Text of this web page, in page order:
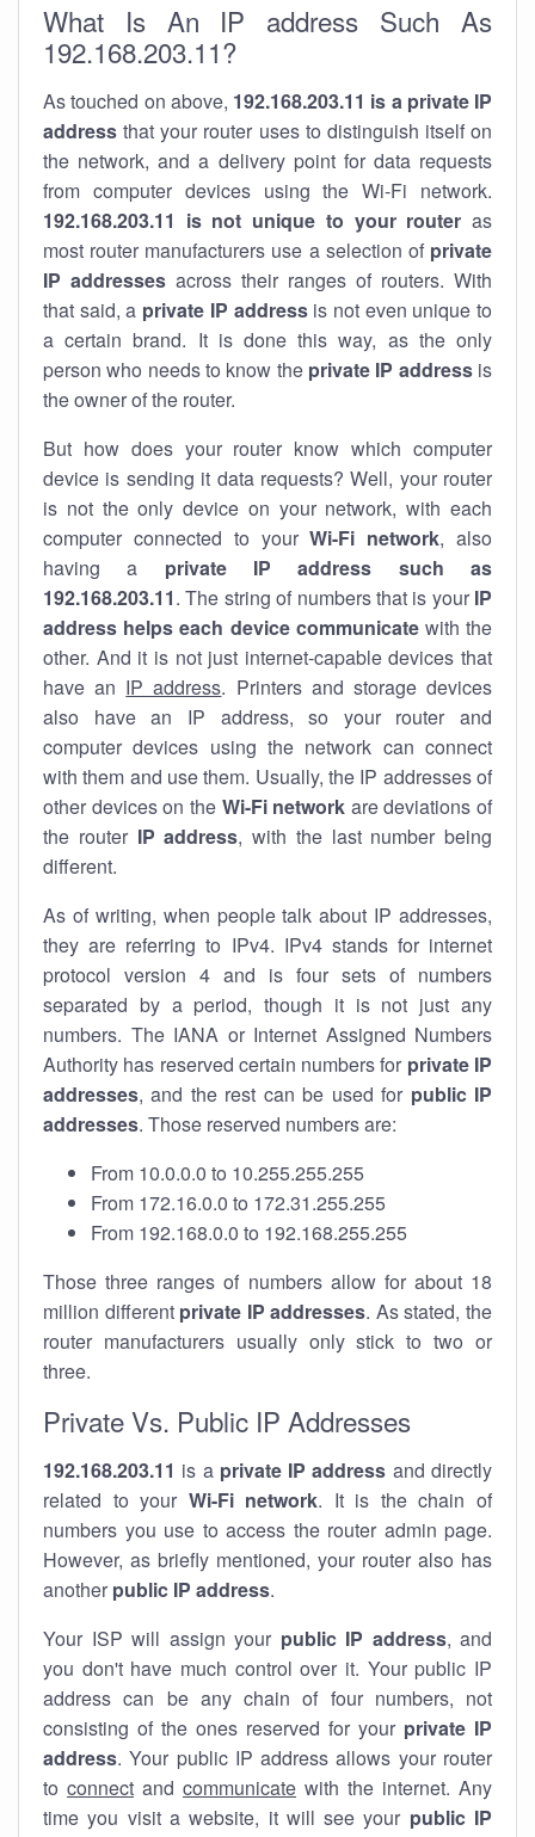
What Is An IP address Such As
192.168.203.11?
As touched on above, 192.168.203.11 is a private IP
address that your router uses to distinguish itself on
the network, and a delivery point for data requests
from computer devices using the Wi-Fi network.
192.168.203.11 is not unique to your router as
most router manufacturers use a selection of private
IP addresses across their ranges of routers. With
that said, a private IP addressis not even unique to
a certain brand. It is done this way, as the only
person who needs to know the private IP addressis
the owner of the router.
But how does your router know which computer
device is sending it data requests? Well, your router
is not the only device on your network, with each
computer connected to yourWi-Fi network, also
having a private IP address such as
192.168.203.11. The string of numbers that is your IP
address helps each device communicatewith the
other. And it is not just internet-capable devices that
have an IP address. Printers and storage devices
also have an IP address, so your router and
computer devices using the network can connect
with them and use them. Usually, the IP addresses of
other devices on the Wi-Fi network are deviations of
the router IP address, with the last number being
different.
As of writing, when people talk about IP addresses,
they are referring to IPv4. IPv4 stands for internet
protocol version 4 and is four sets of numbers
separated by a period, though it is not just any
numbers. The IANA or Internet Assigned Numbers
Authority has reserved certain numbers for private IP
addresses, and the rest can be used for public IP
addresses. Those reserved numbers are:
From 10.0.0.0 to 10.255.255.255
From 172.16.0.0 to 172.31.255.255
From 192.168.0.0 to 192.168.255.255
Those three ranges of numbers allow for about 18
million different private IP addresses. As stated, the
router manufacturers usually only stick to two or
three.
Private Vs. Public IP Addresses
192.168.203.11 is a private IP address and directly
related to your Wi-Fi network. It is the chain of
numbers you use to access the router admin page.
However, as briefly mentioned, your router also has
another public IP address.
Your ISP will assign your public IP address, and
you don't have much control over it. Your public IP
address can be any chain of four numbers, not
consisting of the ones reserved for your private IP
address. Your public IP address allows your router
to connect and communicate with the internet. Any
time you visit a website, it will see your public IP